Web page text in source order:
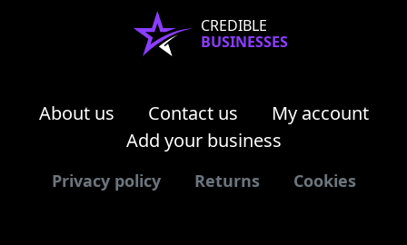
CREDIBLE
BUSINESSES
About us Contact us
My account
Add your business
Privacy policy Returns Cookies